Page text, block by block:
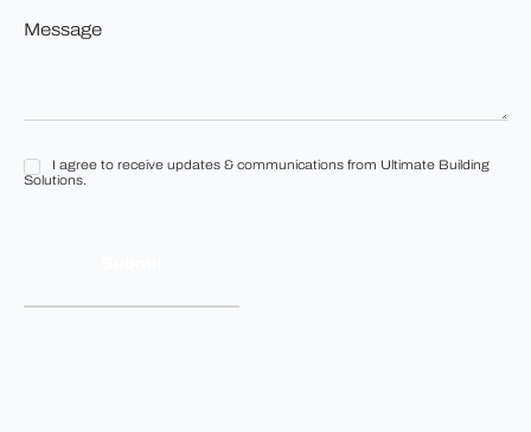
build?
*
*
I
&
I agree to receive updates & communications from Ultimate Building
Solutions.